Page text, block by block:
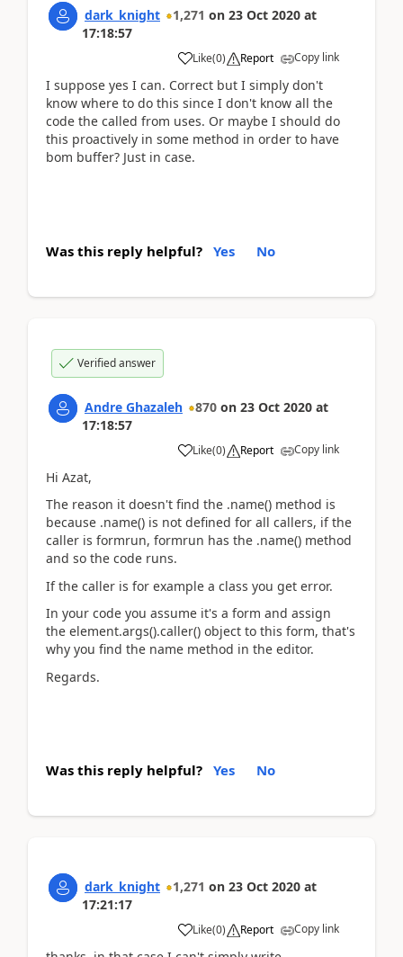
dark_knight 1,271 on 23 Oct 2020 at
17:18:57
Like(0) Report Copy link
I suppose yes I can. Correct but I simply don't
know where to do this since I don't know all the
code the called from uses. Or maybe I should do
this proactively in some method in order to have
bom buffer? Just in case.
Was this reply helpful? Yes No
Verified answer
Andre Ghazaleh 870 on 23 Oct 2020 at
17:18:57
Like(0) Report Copy link
Hi Azat,
The reason it doesn't find the .name() method is
because .name() is not defined for all callers, if the
caller is formrun, formrun has the .name() method
and so the code runs.
If the caller is for example a class you get error.
In your code you assume it's a form and assign
the element.args().caller() object to this form, that's
why you find the name method in the editor.
Regards.
Was this reply helpful? Yes No
dark_knight 1,271 on 23 Oct 2020 at
17:21:17
Like(0) Report Copy link